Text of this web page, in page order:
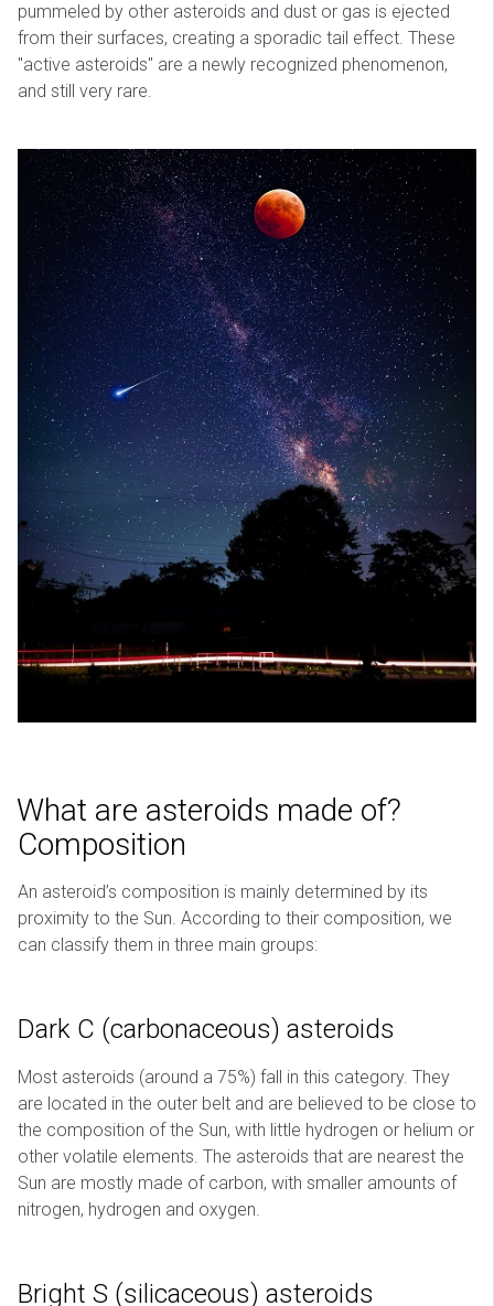
pummeled by other asteroids and dust or gas is ejected
from their surfaces, creating a sporadic tail effect. These
"active asteroids" are a newly recognized phenomenon,
and still very rare.
What are asteroids made of?
Composition
An asteroid’s composition is mainly determined by its
proximity to the Sun. According to their composition, we
can classify them in three main groups:
Dark C (carbonaceous) asteroids
Most asteroids (around a 75%) fall in this category. They
are located in the outer belt and are believed to be close to
the composition of the Sun, with little hydrogen or helium or
other volatile elements. The asteroids that are nearest the
Sun are mostly made of carbon, with smaller amounts of
nitrogen, hydrogen and oxygen.
Bright S (silicaceous) asteroids